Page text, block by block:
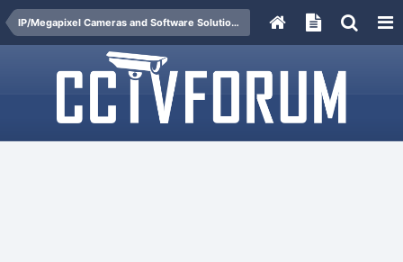
IP/Megapixel Cameras and Software Solutions